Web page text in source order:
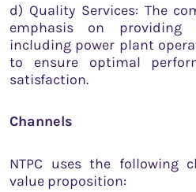
d) Quality Services: The
emphasis on providing
including power plant
to ensure optimal
satisfaction.
Channels
NTPC uses the following
value proposition: